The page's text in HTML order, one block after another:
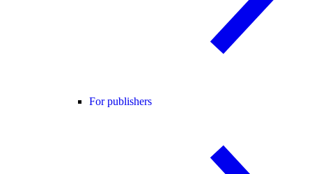
For publishers